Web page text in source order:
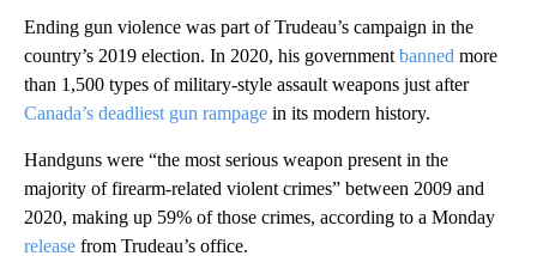
Ending gun violence was part of Trudeau’s campaign in the
country’s 2019 election. In 2020, his government banned more
than 1,500 types of military-style assault weapons just after
Canada’s deadliest gun rampage in its modern history.
Handguns were “the most serious weapon present in the
majority of firearm-related violent crimes” between 2009 and
2020, making up 59% of those crimes, according to a Monday
release from Trudeau’s office.